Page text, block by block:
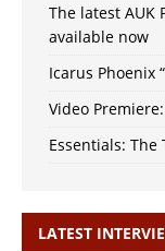
The latest AUK
available now
Icarus Phoenix
Video
Essentials: The
LATEST